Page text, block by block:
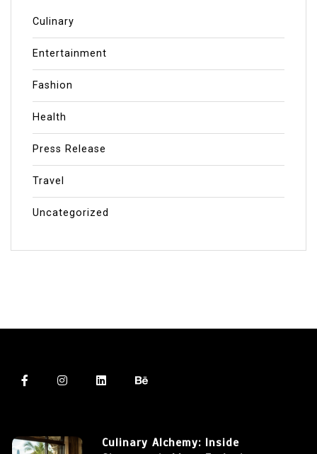
Culinary
Entertainment
Fashion
Health
Press Release
Travel
Uncategorized
Culinary Alchemy: Inside